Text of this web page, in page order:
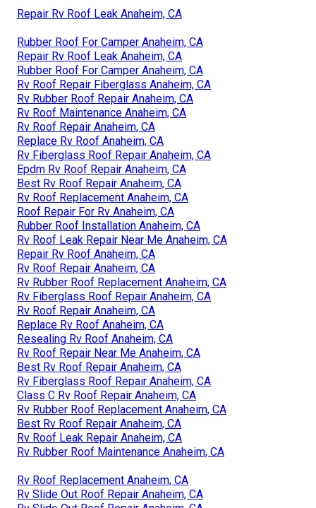
Repair Rv Roof Leak Anaheim, CA
Rubber Roof For Camper Anaheim, CA
Repair Rv Roof Leak Anaheim, CA
Rubber Roof For Camper Anaheim, CA
Rv Roof Repair Fiberglass Anaheim, CA
Rv Rubber Roof Repair Anaheim, CA
Rv Roof Maintenance Anaheim, CA
Rv Roof Repair Anaheim, CA
Replace Rv Roof Anaheim, CA
Rv Fiberglass Roof Repair Anaheim, CA
Epdm Rv Roof Repair Anaheim, CA
Best Rv Roof Repair Anaheim, CA
Rv Roof Replacement Anaheim, CA
Roof Repair For Rv Anaheim, CA
Rubber Roof Installation Anaheim, CA
Rv Roof Leak Repair Near Me Anaheim, CA
Repair Rv Roof Anaheim, CA
Rv Roof Repair Anaheim, CA
Rv Rubber Roof Replacement Anaheim, CA
Rv Fiberglass Roof Repair Anaheim, CA
Rv Roof Repair Anaheim, CA
Replace Rv Roof Anaheim, CA
Resealing Rv Roof Anaheim, CA
Rv Roof Repair Near Me Anaheim, CA
Best Rv Roof Repair Anaheim, CA
Rv Fiberglass Roof Repair Anaheim, CA
Class C Rv Roof Repair Anaheim, CA
Rv Rubber Roof Replacement Anaheim, CA
Best Rv Roof Repair Anaheim, CA
Rv Roof Leak Repair Anaheim, CA
Rv Rubber Roof Maintenance Anaheim, CA
Rv Roof Replacement Anaheim, CA
Rv Slide Out Roof Repair Anaheim, CA